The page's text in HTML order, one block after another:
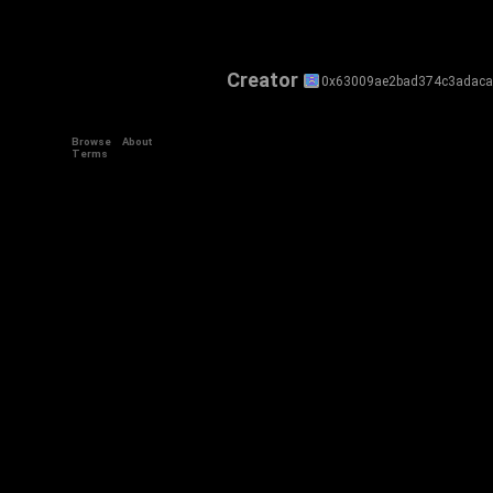
Creator
Browse
About
Terms